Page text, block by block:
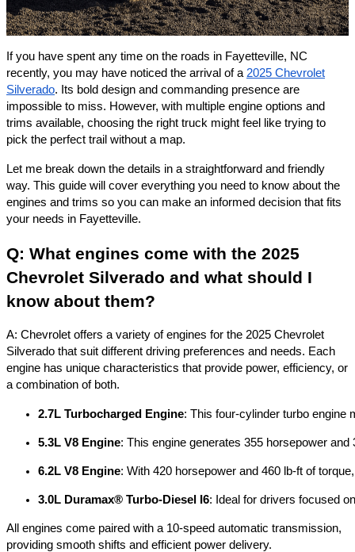
If you have spent any time on the roads in Fayetteville, NC
recently, you may have noticed the arrival of a 2025 Chevrolet
Silverado. Its bold design and commanding presence are
impossible to miss. However, with multiple engine options and
trims available, choosing the right truck might feel like trying to
pick the perfect trail without a map.
Let me break down the details in a straightforward and friendly
way. This guide will cover everything you need to know about the
engines and trims so you can make an informed decision that fits
your needs in Fayetteville.
Q: What engines come with the 2025
Chevrolet Silverado and what should I
know about them?
A: Chevrolet offers a variety of engines for the 2025 Chevrolet
Silverado that suit different driving preferences and needs. Each
engine has unique characteristics that provide power, efficiency, or
a combination of both.
2.7L Turbocharged Engine: This four-cylinder turbo engine
5.3L V8 Engine: This engine generates 355 horsepower
6.2L V8 Engine: With 420 horsepower and 460 lb-ft of
3.0L Duramax® Turbo-Diesel I6: Ideal for drivers focused
All engines come paired with a 10-speed automatic transmission,
providing smooth shifts and efficient power delivery.